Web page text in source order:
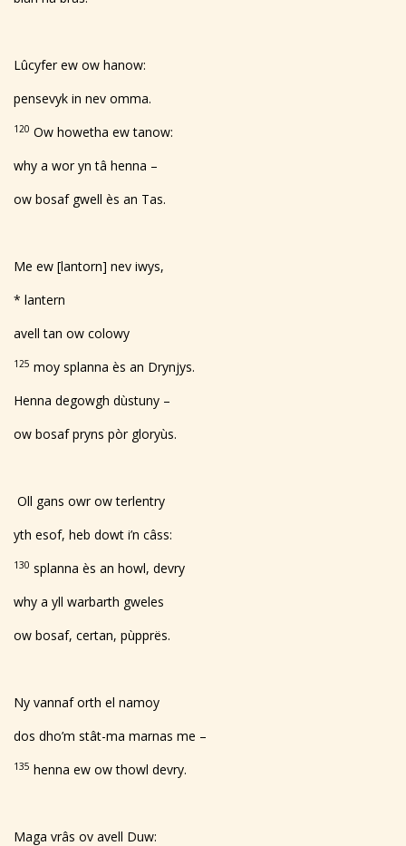
Lûcyfer ew ow hanow:
pensevyk in nev omma.
120 Ow howetha ew tanow:
why a wor yn tâ henna –
ow bosaf gwell ès an Tas.
Me ew [lantorn] nev iwys,
* lantern
avell tan ow colowy
125 moy splanna ès an Drynjys.
Henna degowgh dùstuny –
ow bosaf pryns pòr gloryùs.
Oll gans owr ow terlentry
yth esof, heb dowt i’n câss:
130 splanna ès an howl, devry
why a yll warbarth gweles
ow bosaf, certan, pùpprës.
Ny vannaf orth el namoy
dos dho’m stât-ma marnas me –
135 henna ew ow thowl devry.
Maga vrâs ov avell Duw: